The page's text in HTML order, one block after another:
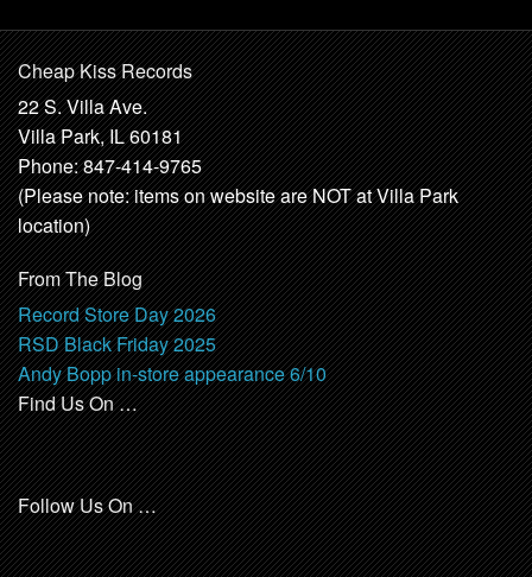
Cheap Kiss Records
22 S. Villa Ave.
Villa Park, IL 60181
Phone: 847-414-9765
(Please note: items on website are NOT at Villa Park
location)
From The Blog
Record Store Day 2026
RSD Black Friday 2025
Andy Bopp in-store appearance 6/10
Find Us On …
Follow Us On …